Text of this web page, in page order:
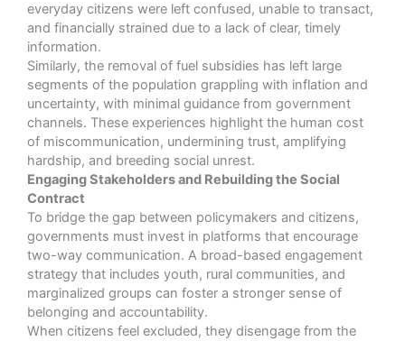
everyday citizens were left confused, unable to transact,
and financially strained due to a lack of clear, timely
information.
Similarly, the removal of fuel subsidies has left large
segments of the population grappling with inflation and
uncertainty, with minimal guidance from government
channels. These experiences highlight the human cost
of miscommunication, undermining trust, amplifying
hardship, and breeding social unrest.
Engaging Stakeholders and Rebuilding the Social
Contract
To bridge the gap between policymakers and citizens,
governments must invest in platforms that encourage
two-way communication. A broad-based engagement
strategy that includes youth, rural communities, and
marginalized groups can foster a stronger sense of
belonging and accountability.
When citizens feel excluded, they disengage from the